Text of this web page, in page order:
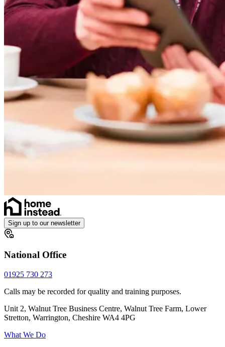
Sign up to our newsletter
National Office
01925 730 273
Calls may be recorded for quality and training purposes.
Unit 2, Walnut Tree Business Centre, Walnut Tree Farm, Lower
Stretton, Warrington, Cheshire WA4 4PG
What We Do